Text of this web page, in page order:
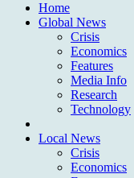
Home
Global News
Crisis
Economics
Features
Media Info
Research
Technology
Local News
Crisis
Economics